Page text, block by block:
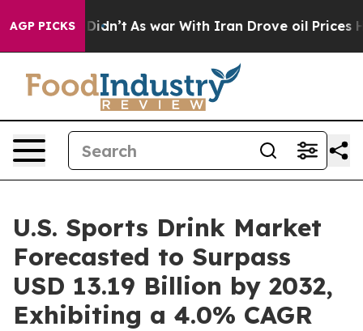
AGP PICKS
it Didn’t As war With Iran Drove oil Prices Higher,
U.S. Sports Drink Market
Forecasted to Surpass
USD 13.19 Billion by 2032,
Exhibiting a 4.0% CAGR